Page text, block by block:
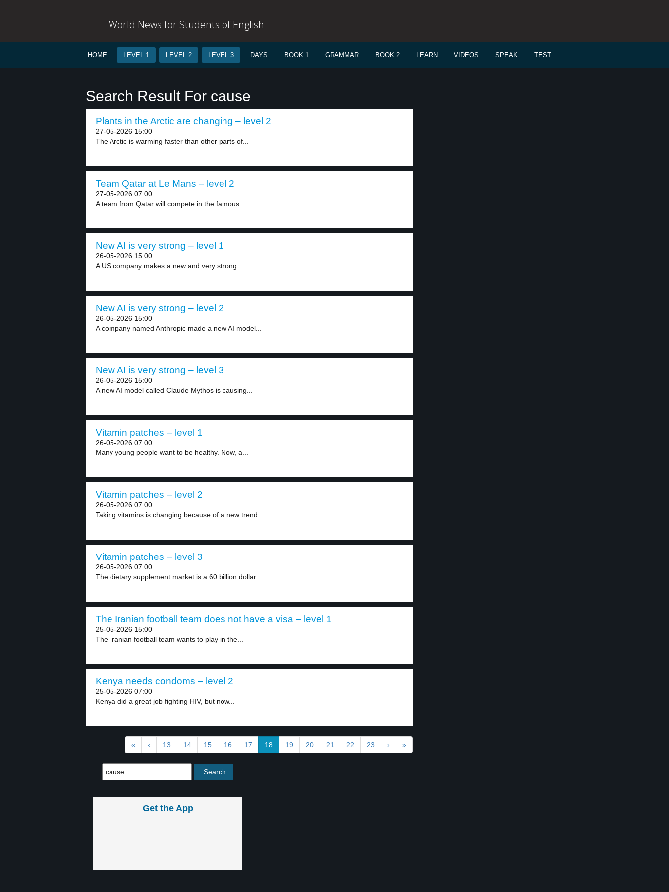
World News for Students of English
HOME LEVEL 1 LEVEL 2 LEVEL 3 DAYS BOOK 1 GRAMMAR BOOK 2 LEARN VIDEOS SPEAK TEST
Search Result For cause
Plants in the Arctic are changing – level 2
27-05-2026 15:00
The Arctic is warming faster than other parts of...
Team Qatar at Le Mans – level 2
27-05-2026 07:00
A team from Qatar will compete in the famous...
New AI is very strong – level 1
26-05-2026 15:00
A US company makes a new and very strong...
New AI is very strong – level 2
26-05-2026 15:00
A company named Anthropic made a new AI model...
New AI is very strong – level 3
26-05-2026 15:00
A new AI model called Claude Mythos is causing...
Vitamin patches – level 1
26-05-2026 07:00
Many young people want to be healthy. Now, a...
Vitamin patches – level 2
26-05-2026 07:00
Taking vitamins is changing because of a new trend:...
Vitamin patches – level 3
26-05-2026 07:00
The dietary supplement market is a 60 billion dollar...
The Iranian football team does not have a visa – level 1
25-05-2026 15:00
The Iranian football team wants to play in the...
Kenya needs condoms – level 2
25-05-2026 07:00
Kenya did a great job fighting HIV, but now...
« ‹ 13 14 15 16 17 18 19 20 21 22 23 › »
Get the App